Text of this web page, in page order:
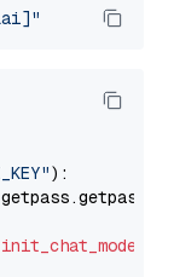
):
init_chat_model